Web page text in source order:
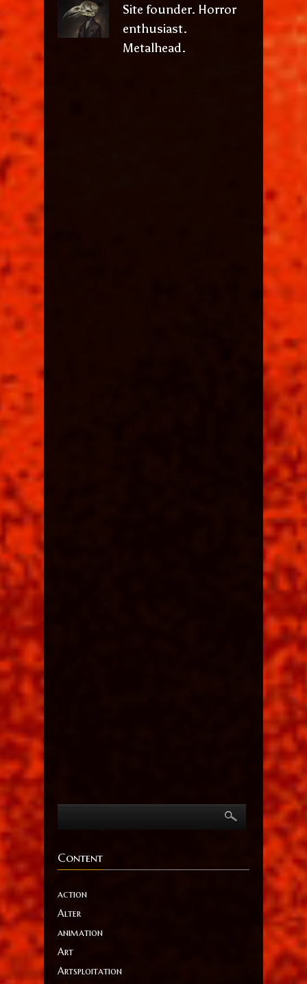
Site founder. Horror
enthusiast.
Metalhead.
Content
action
Alter
animation
Art
Artsploitation